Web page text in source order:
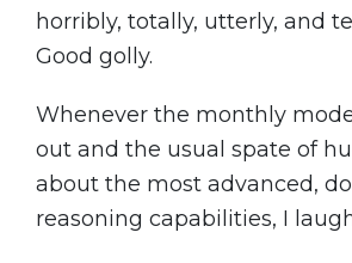
horribly, totally, utterly, and
Good golly.
Whenever the monthly
out and the usual spate of
about the most advanced,
reasoning capabilities, I